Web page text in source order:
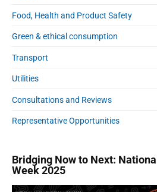
Food, Health and Product Safety
Green & ethical consumption
Transport
Utilities
Consultations and Reviews
Representative Opportunities
Bridging Now to Next:
Week 2025